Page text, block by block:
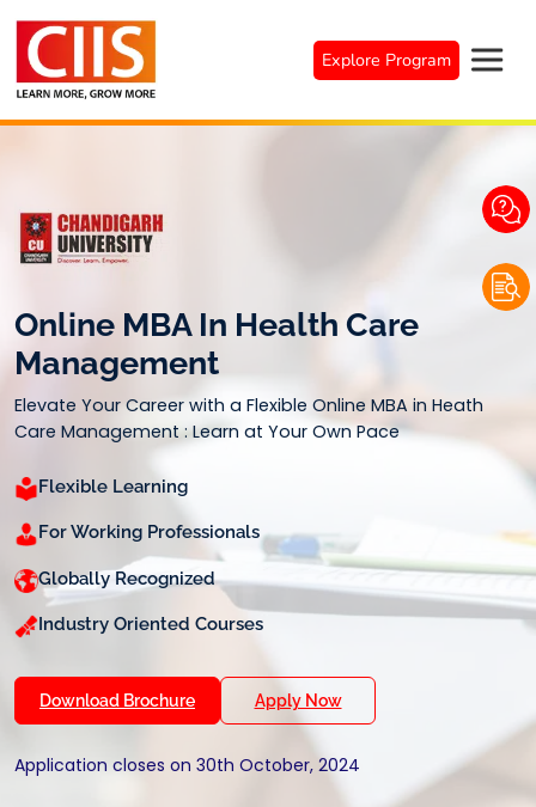
content
Explore Program
Online MBA In Health Care
Management
Elevate Your Career with a Flexible Online MBA in Heath
Care Management : Learn at Your Own Pace
Flexible Learning
For Working Professionals
Globally Recognized
Industry Oriented Courses
Download Brochure Apply Now
Application closes on 30th October, 2024